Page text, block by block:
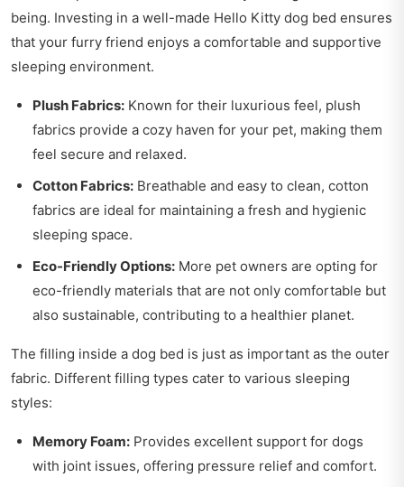
being. Investing in a well-made Hello Kitty dog bed ensures
that your furry friend enjoys a comfortable and supportive
sleeping environment.
Plush Fabrics: Known for their luxurious feel, plush
fabrics provide a cozy haven for your pet, making them
feel secure and relaxed.
Cotton Fabrics: Breathable and easy to clean, cotton
fabrics are ideal for maintaining a fresh and hygienic
sleeping space.
Eco-Friendly Options: More pet owners are opting for
eco-friendly materials that are not only comfortable but
also sustainable, contributing to a healthier planet.
The filling inside a dog bed is just as important as the outer
fabric. Different filling types cater to various sleeping
styles:
Memory Foam: Provides excellent support for dogs
with joint issues, offering pressure relief and comfort.